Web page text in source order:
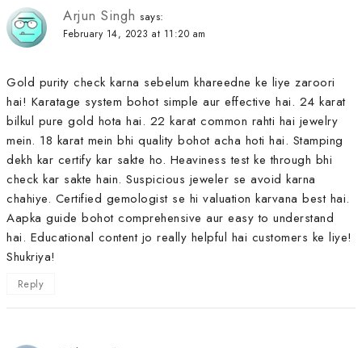
Arjun Singh says:
February 14, 2023 at 11:20 am
Gold purity check karna sebelum khareedne ke liye zaroori
hai! Karatage system bohot simple aur effective hai. 24 karat
bilkul pure gold hota hai. 22 karat common rahti hai jewelry
mein. 18 karat mein bhi quality bohot acha hoti hai. Stamping
dekh kar certify kar sakte ho. Heaviness test ke through bhi
check kar sakte hain. Suspicious jeweler se avoid karna
chahiye. Certified gemologist se hi valuation karvana best hai.
Aapka guide bohot comprehensive aur easy to understand
hai. Educational content jo really helpful hai customers ke liye!
Shukriya!
Reply